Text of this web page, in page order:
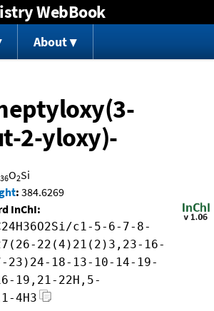
Jump to content
WebBook
About
2-yloxy)-
36O2Si
: 384.6269
InChI:
c1-5-6-7-8-
22(4)21(2)3,23-16-
23)24-18-13-10-14-19-
19,21-22H,5-
4H3